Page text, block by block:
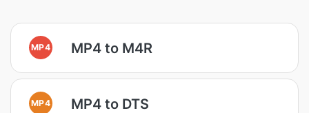
MP4 MP4 to M4R
MP4 MP4 to DTS